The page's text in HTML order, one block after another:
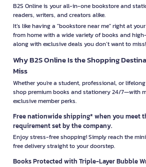
B2S Online is your all-in-one bookstore and
readers, writers, and creators alike.
It’s like having a "bookstore near me" right at
from home with a wide variety of books and
along with exclusive deals you don’t want to miss!
Why B2S Online Is the Shopping
Miss
Whether you're a student, professional, or
shop premium books and stationery 24/7—with
exclusive member perks.
Free nationwide shipping* when you meet
requirement set by the company.
Enjoy stress-free shopping! Simply reach the
free delivery straight to your doorstep.
Books Protected with Triple-Layer Bubble